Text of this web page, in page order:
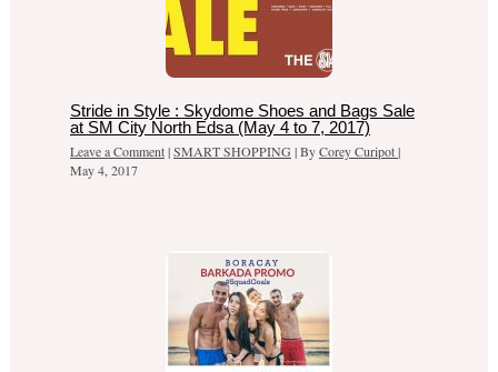
Stride in Style : Skydome Shoes and Bags Sale
at SM City North Edsa (May 4 to 7, 2017)
Leave a Comment|SMART SHOPPING | ByCorey Curipot|
May 4, 2017